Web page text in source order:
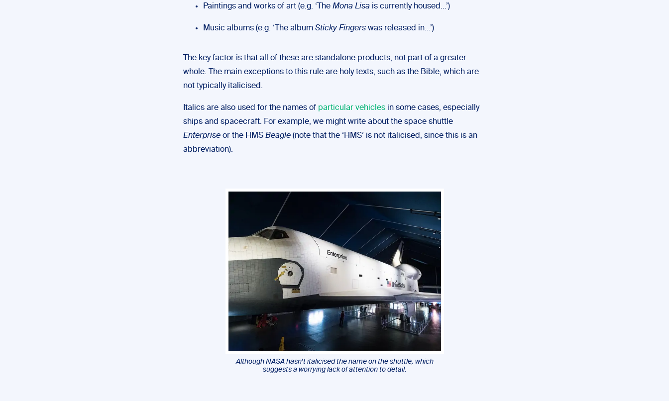
Paintings and works of art (e.g. ‘The Mona Lisa is currently housed…’)
Music albums (e.g. ‘The album Sticky Fingers was released in…’)
The key factor is that all of these are standalone products, not part of a greater
whole. The main exceptions to this rule are holy texts, such as the Bible, which are
not typically italicised.
Italics are also used for the names of particular vehicles in some cases, especially
ships and spacecraft. For example, we might write about the space shuttle
Enterprise or the HMS Beagle (note that the ‘HMS’ is not italicised, since this is an
abbreviation).
Although NASA hasn’t italicised the name on the shuttle, which
suggests a worrying lack of attention to detail.